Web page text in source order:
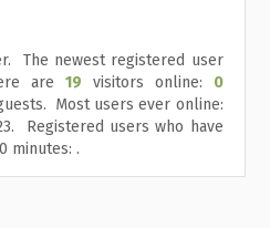
The newest registered user
are 19 visitors online: 0
Most users ever online:
Registered users who have
minutes: .